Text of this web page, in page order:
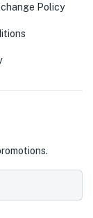
Policy